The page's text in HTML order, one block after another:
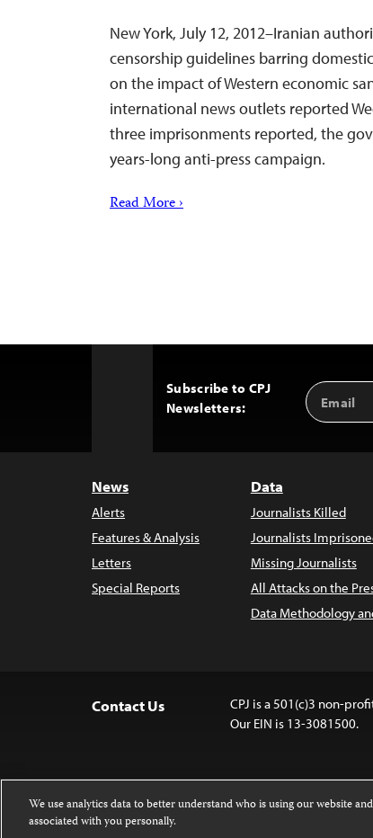
New York, July 12, 2012–Iranian
censorship guidelines barring
on the impact of Western economic
international news outlets reported
three imprisonments reported, the
years-long anti-press campaign.
Read More ›
Subscribe to CPJ
Newsletters:
Email
Address
News
Alerts
Features & Analysis
Letters
Special Reports
Data
Journalists Killed
Journalists
Missing Journalists
All Attacks on the
Data Methodology
Contact Us
CPJ is a 501(c)3 non-
Our EIN is 13-3081500.
We use analytics data to better understand who is using our website
associated with you personally.